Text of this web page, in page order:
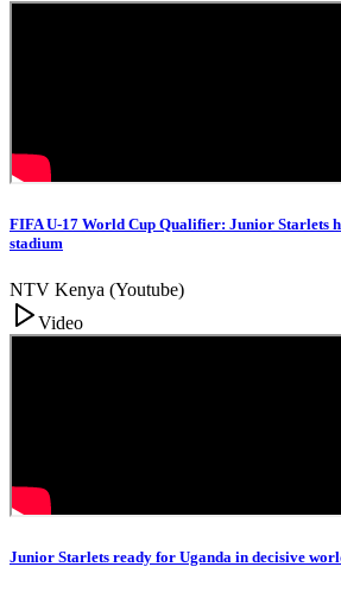
FIFA U-17 World Cup Qualifier: Junior Starlets
stadium
NTV Kenya (Youtube)
Video
Junior Starlets ready for Uganda in decisive